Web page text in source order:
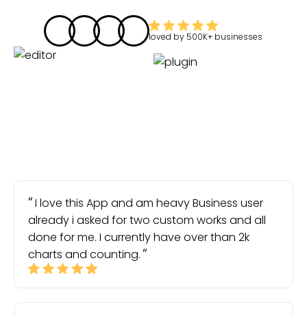
loved by 500K+ businesses
I love this App and am heavy Business user
already i asked for two custom works and all
done for me. I currently have over than 2k
charts and counting.